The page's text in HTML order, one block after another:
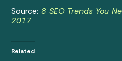
Source:8 SEO Trends You
2017
Related